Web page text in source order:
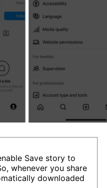
Save story to
whenever you share
downloaded